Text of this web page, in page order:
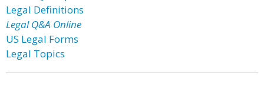
Legal Definitions
Legal Q&A Online
US Legal Forms
Legal Topics